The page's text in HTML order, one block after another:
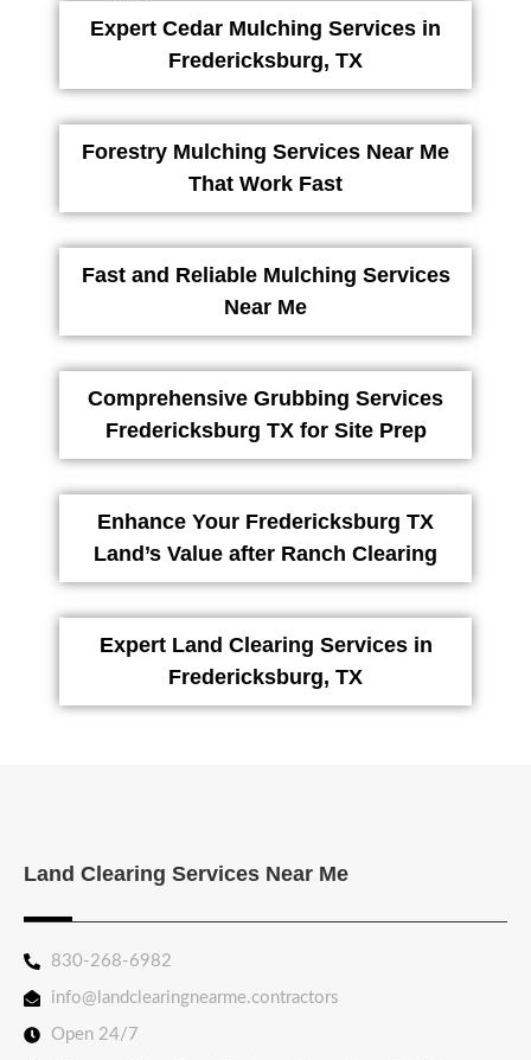
Expert Cedar Mulching Services in
Fredericksburg, TX
Forestry Mulching Services Near Me
That Work Fast
Fast and Reliable Mulching Services
Near Me
Comprehensive Grubbing Services
Fredericksburg TX for Site Prep
Enhance Your Fredericksburg TX
Land’s Value after Ranch Clearing
Expert Land Clearing Services in
Fredericksburg, TX
Land Clearing Services Near Me
830-268-6982
info@landclearingnearme.contractors
Open 24/7